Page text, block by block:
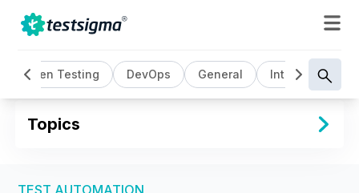
Driven Testing DevOps General Intelligent
Topics
TEST AUTOMATION